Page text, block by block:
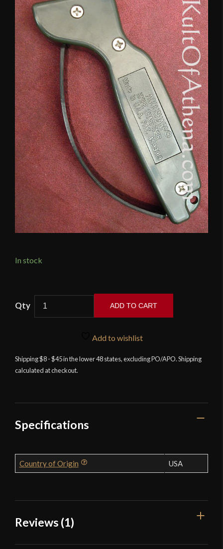
In stock
Sharpener
quantity
ADD TO CART
Add to wishlist
Shipping $8 - $45 in the lower 48 states, excluding PO/APO. Shipping
calculated at checkout.
Specifications
Country of Origin USA
Reviews (1)